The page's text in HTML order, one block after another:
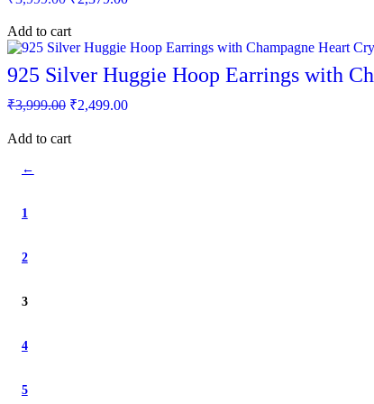
was:
₹3,999.00.₹2,379.00.
Add to cart
925 Silver Huggie Hoop Earrings with
₹3,999.00 Original
was:
₹2,499.00Current
Add to cart
←
1
2
3
4
5